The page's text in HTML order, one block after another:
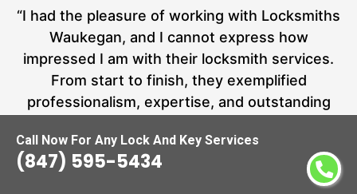
Call Now For Any Lock And Key Services
(847) 595-5434
“I had the pleasure of working with Locksmiths
Waukegan, and I cannot express how
impressed I am with their locksmith services.
From start to finish, they exemplified
professionalism, expertise, and outstanding